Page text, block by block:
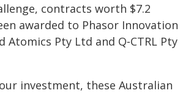
contracts worth $7.2
awarded to Phasor Innovation
Atomics Pty Ltd and Q‑CTRL Pty
investment, these Australian